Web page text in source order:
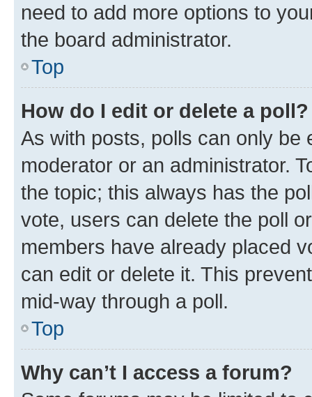
need to add more options to
the board administrator.
Top
How do I edit or delete a poll?
As with posts, polls can only be
moderator or an administrator.
the topic; this always has the
vote, users can delete the poll
members have already placed
can edit or delete it. This
mid-way through a poll.
Top
Why can’t I access a forum?